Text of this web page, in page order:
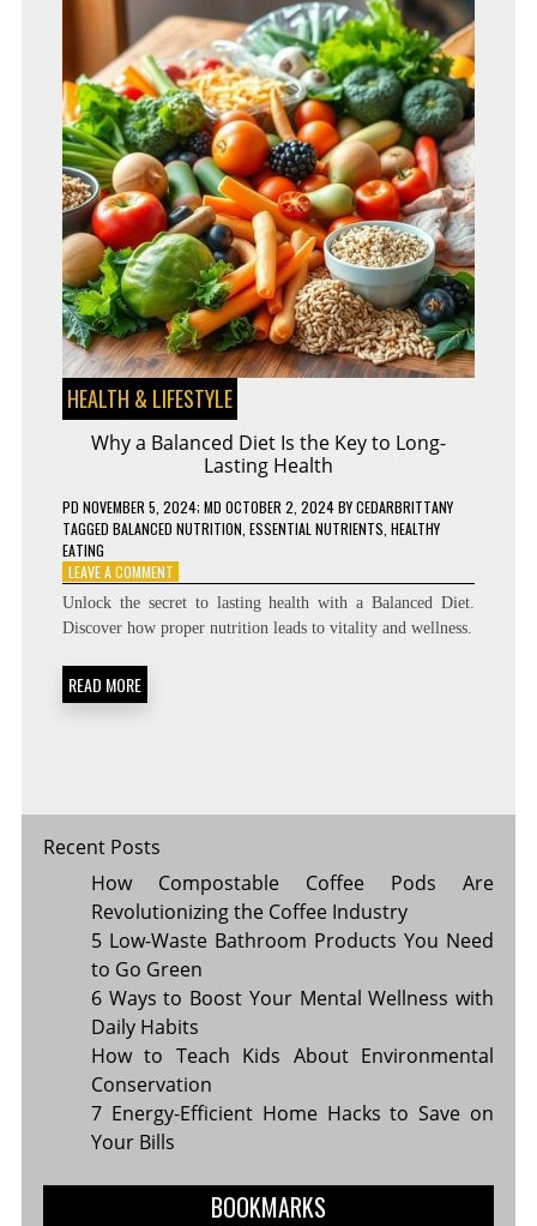
HEALTH & LIFESTYLE
Why a Balanced Diet Is the Key to Long-
Lasting Health
PD NOVEMBER 5, 2024; MD OCTOBER 2, 2024BYCEDARBRITTANY
TAGGED BALANCED NUTRITION ESSENTIAL NUTRIENTS HEALTHY
EATING
LEAVE A COMMENTON
A
BALANCED
Unlock the secret to lasting health with a Balanced Diet.
Discover how proper nutrition leads to vitality and wellness.
READ MORE
Recent Posts
How Compostable Coffee Pods Are
Revolutionizing the Coffee Industry
5 Low-Waste Bathroom Products You Need
to Go Green
6 Ways to Boost Your Mental Wellness with
Daily Habits
How to Teach Kids About Environmental
Conservation
7 Energy-Efficient Home Hacks to Save on
Your Bills
BOOKMARKS